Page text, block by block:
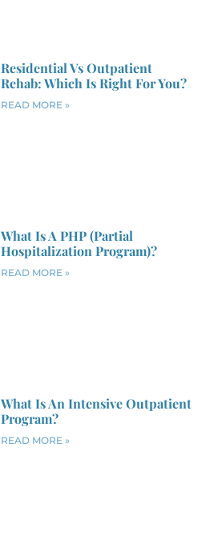
Residential Vs Outpatient
Rehab: Which Is Right For You?
READ MORE »
What Is A PHP (Partial
Hospitalization Program)?
READ MORE »
What Is An Intensive Outpatient
Program?
READ MORE »